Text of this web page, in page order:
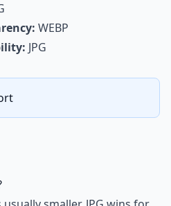
WEBP
JPG